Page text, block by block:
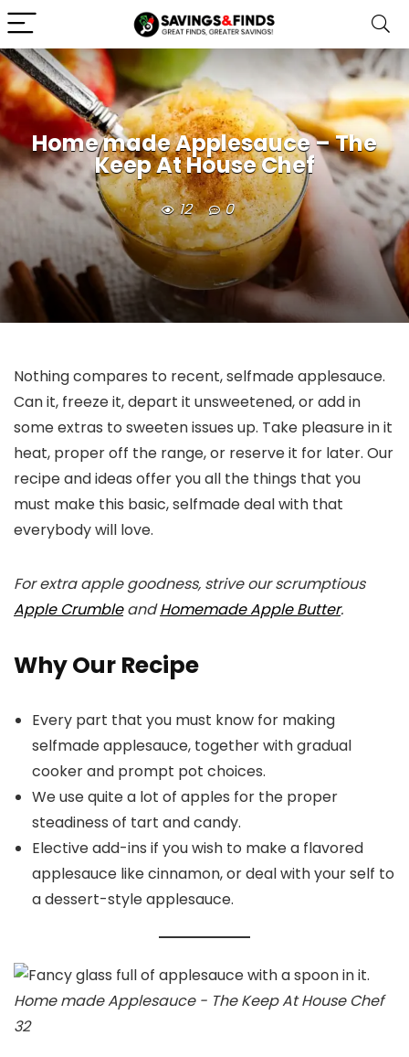
Home made Applesauce – The
Keep At House Chef
12 0
Nothing compares to recent, selfmade applesauce.
Can it, freeze it, depart it unsweetened, or add in
some extras to sweeten issues up. Take pleasure in it
heat, proper off the range, or reserve it for later. Our
recipe and ideas offer you all the things that you
must make this basic, selfmade deal with that
everybody will love.
For extra apple goodness, strive our scrumptious
Apple CrumbleandHomemade Apple Butter.
Why Our Recipe
Every part that you must know for making
selfmade applesauce, together with gradual
cooker and prompt pot choices.
We use quite a lot of apples for the proper
steadiness of tart and candy.
Elective add-ins if you wish to make a flavored
applesauce like cinnamon, or deal with your self to
a dessert-style applesauce.
Home made Applesauce - The Keep At House Chef
32